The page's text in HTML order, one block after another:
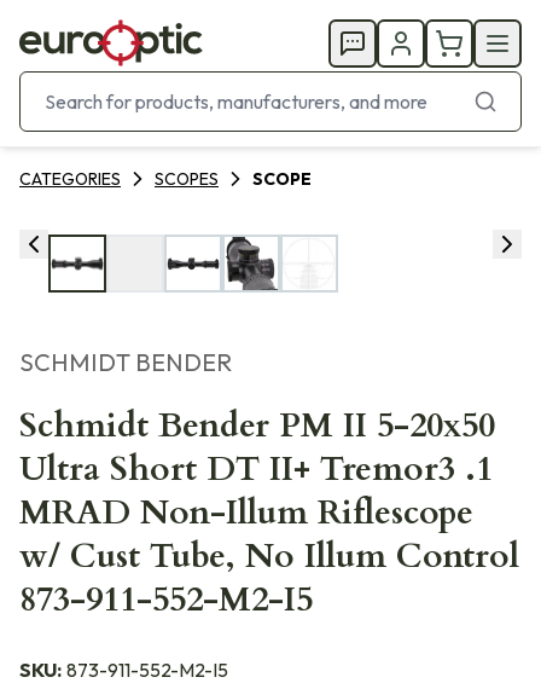
CATEGORIES SCOPES SCOPE
SCHMIDT BENDER
Schmidt Bender PM II 5-20x50
Ultra Short DT II+ Tremor3 .1
MRAD Non-Illum Riflescope
w/ Cust Tube, No Illum Control
873-911-552-M2-I5
SKU: 873-911-552-M2-I5